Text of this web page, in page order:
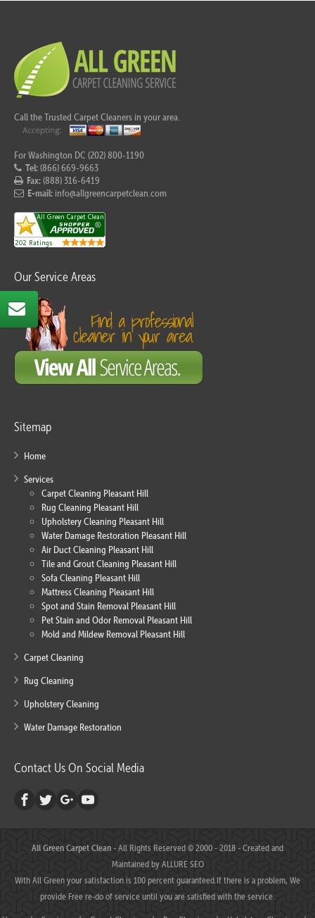
Call the Trusted Carpet Cleaners in your area.
For Washington DC (202) 800-1190
Tel:(866) 669-9663
Fax:(888) 316-6419
E-mail: info@allgreencarpetclean.com
Our Service Areas
Sitemap
Home
Services
Carpet Cleaning Pleasant Hill
Rug Cleaning Pleasant Hill
Upholstery Cleaning Pleasant Hill
Water Damage Restoration Pleasant Hill
Air Duct Cleaning Pleasant Hill
Tile and Grout Cleaning Pleasant Hill
Sofa Cleaning Pleasant Hill
Mattress Cleaning Pleasant Hill
Spot and Stain Removal Pleasant Hill
Pet Stain and Odor Removal Pleasant Hill
Mold and Mildew Removal Pleasant Hill
Carpet Cleaning
Rug Cleaning
Upholstery Cleaning
Water Damage Restoration
Contact Us On Social Media
All Green Carpet Clean- All Rights Reserved © 2000 - 2018 - Created and
Maintained byALLURE SEO
With All Green your satisfaction is 100 percent guaranteed.If there is a problem, We
provide Free re-do of service until you are satisfied with the service.